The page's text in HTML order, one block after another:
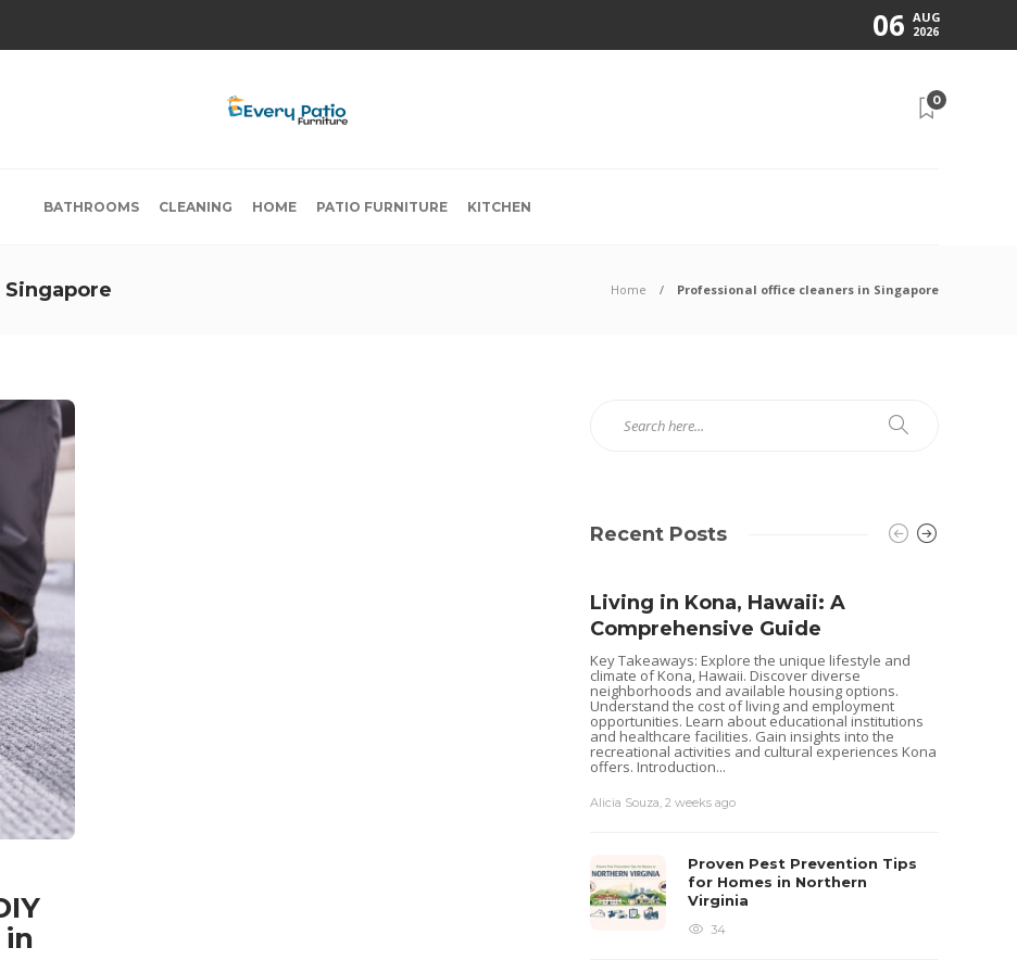
06 AUG
2026
0
BATHROOMS CLEANING HOME PATIO FURNITURE KITCHEN
Home Professional office cleaners in Singapore
in
Recent Posts
Living in Kona, Hawaii: A
Comprehensive Guide
Key Takeaways: Explore the unique lifestyle and
climate of Kona, Hawaii. Discover diverse
neighborhoods and available housing options.
Understand the cost of living and employment
opportunities. Learn about educational institutions
and healthcare facilities. Gain insights into the
recreational activities and cultural experiences Kona
offers. Introduction...
Alicia Souza,2 weeks ago
Proven Pest Prevention Tips
for Homes in Northern
Virginia
34